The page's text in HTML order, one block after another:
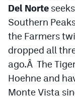
Del Norte
Southern
the Farmers
dropped all
ago.Â The
Hoehne and
Monte Vista